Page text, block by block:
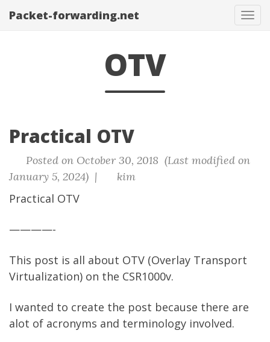
Packet-forwarding.net
OTV
Practical OTV
Posted on October 30, 2018 (Last modified on
January 5, 2024) |
kim
Practical OTV
————-
This post is all about OTV (Overlay Transport
Virtualization) on the CSR1000v.
I wanted to create the post because there are
alot of acronyms and terminology involved.